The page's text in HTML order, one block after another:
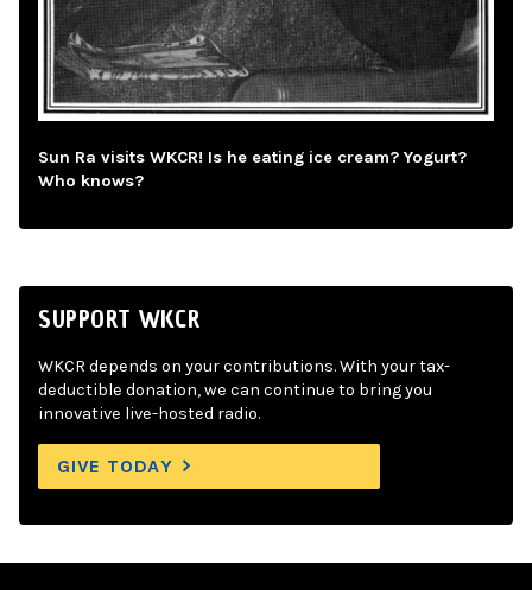
Sun Ra visits WKCR! Is he eating ice cream? Yogurt?
Who knows?
SUPPORT WKCR
WKCR depends on your contributions. With your tax-
deductible donation, we can continue to bring you
innovative live-hosted radio.
GIVE TODAY